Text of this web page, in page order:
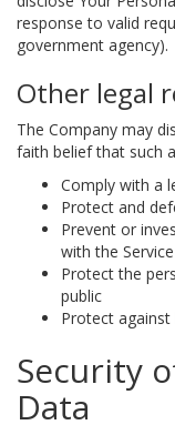
response to valid
government agency).
Other legal
The Company may
faith belief that such
Comply with a
Protect and
Prevent or
with the Service
Protect the
public
Protect against
Security
Data